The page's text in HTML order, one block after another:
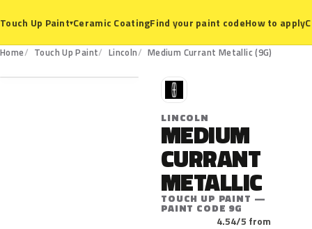
Touch Up Paint▾Ceramic CoatingFind your paint codeHow to apply
Home Touch Up Paint Lincoln Medium Currant Metallic (9G)
9G
L
LINCOLN
MEDIUM
CURRANT
METALLIC
TOUCH UP PAINT —
PAINT CODE 9G
4.54/5 from